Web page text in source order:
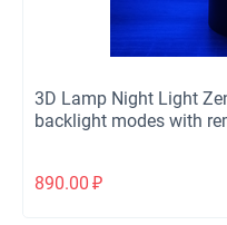
3D Lamp Night Light
backlight modes with
890.00 ₽